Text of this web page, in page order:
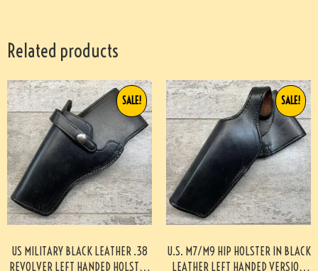
Related products
US MILITARY BLACK LEATHER .38
REVOLVER LEFT HANDED HOLSTER
SALE!
U.S. M7/M9 HIP HOLSTER IN BLACK
LEATHER LEFT HANDED VERSION
SALE!